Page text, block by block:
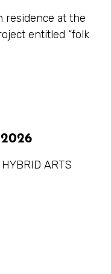
residence at the
entitled “folk
ARTS